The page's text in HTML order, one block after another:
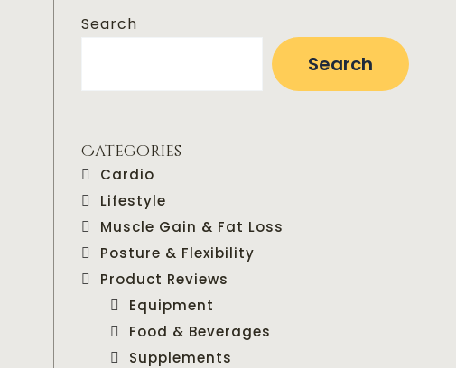
Search
Search
Categories
Cardio
Lifestyle
Muscle Gain & Fat Loss
Posture & Flexibility
Product Reviews
Equipment
Food & Beverages
Supplements